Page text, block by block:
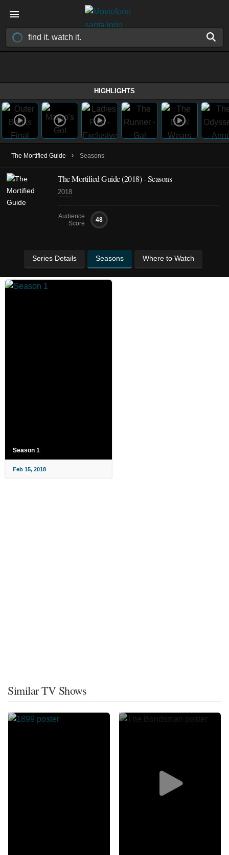
HIGHLIGHTS
The Mortified Guide › Seasons
The Mortified Guide(2018)- Seasons
2018
Audience
Score
48
Series Details Seasons Where to Watch
Season 1
Feb 15, 2018
Similar TV Shows